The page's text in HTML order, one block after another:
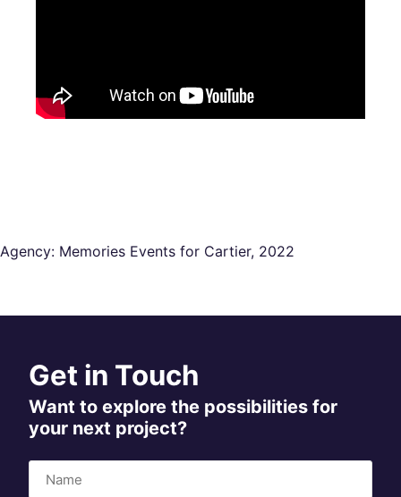
Agency: Memories Events for Cartier, 2022
Get in Touch
Want to explore the possibilities for
your next project?